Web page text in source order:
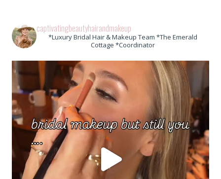
captivatingbeautyhairandmakeup
*Luxury Bridal Hair & Makeup Team *The Emerald
Cottage *Coordinator